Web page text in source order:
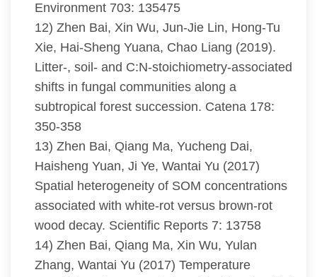
Environment 703: 135475
12) Zhen Bai, Xin Wu, Jun-Jie Lin, Hong-Tu
Xie, Hai-Sheng Yuana, Chao Liang (2019).
Litter-, soil- and C:N-stoichiometry-associated
shifts in fungal communities along a
subtropical forest succession. Catena 178:
350-358
13) Zhen Bai, Qiang Ma, Yucheng Dai,
Haisheng Yuan, Ji Ye, Wantai Yu (2017)
Spatial heterogeneity of SOM concentrations
associated with white-rot versus brown-rot
wood decay. Scientific Reports 7: 13758
14) Zhen Bai, Qiang Ma, Xin Wu, Yulan
Zhang, Wantai Yu (2017) Temperature